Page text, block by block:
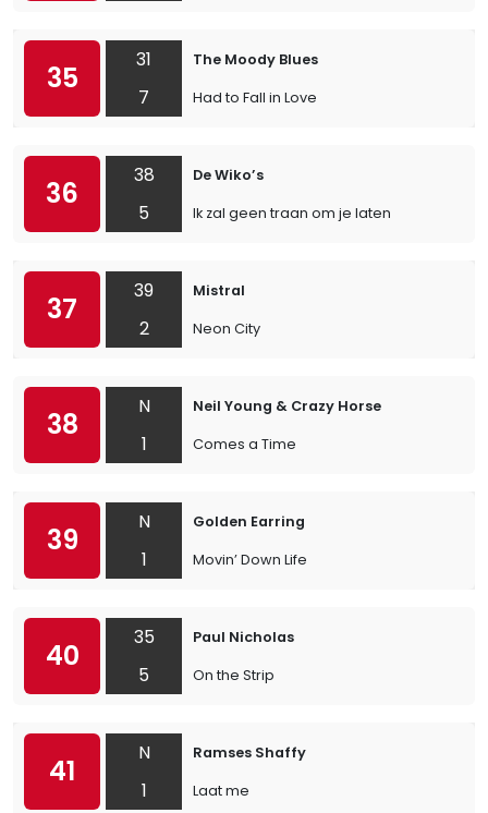
35
31
7
The Moody Blues
Had to Fall in Love
36
38
5
De Wiko’s
Ik zal geen traan om je laten
37
39
2
Mistral
Neon City
38
N
1
Neil Young & Crazy Horse
Comes a Time
39
N
1
Golden Earring
Movin’ Down Life
40
35
5
Paul Nicholas
On the Strip
41
N
1
Ramses Shaffy
Laat me